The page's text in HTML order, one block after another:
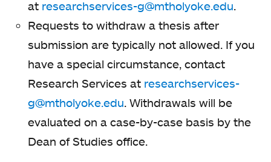
at researchservices-g@mtholyoke.edu.
Requests to withdraw a thesis after
submission are typically not allowed. If you
have a special circumstance, contact
Research Services at researchservices-
g@mtholyoke.edu. Withdrawals will be
evaluated on a case-by-case basis by the
Dean of Studies office.